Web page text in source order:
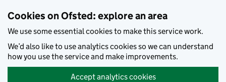
Cookies on Ofsted: explore an area
We use some essential cookies to make this service work.
We’d also like to use analytics cookies so we can understand
how you use the service and make improvements.
Accept analytics cookies